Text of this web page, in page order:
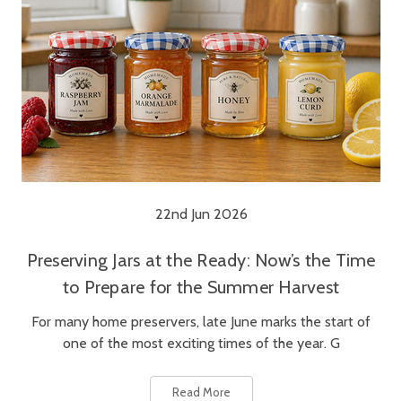
22nd Jun 2026
Preserving Jars at the Ready: Now’s the Time
to Prepare for the Summer Harvest
For many home preservers, late June marks the start of
one of the most exciting times of the year. G
Read More